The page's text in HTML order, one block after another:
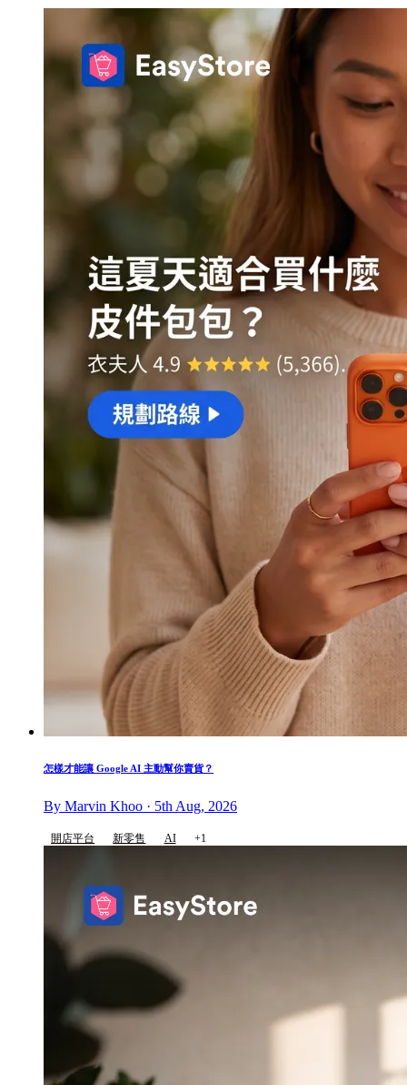
怎樣才能讓 Google AI 主動幫你賣貨？
By Marvin Khoo · 5th Aug, 2026
開店平台 新零售 AI +1